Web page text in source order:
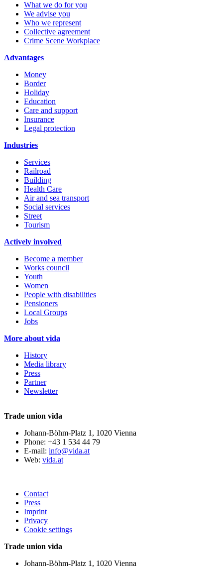
What we do for you
We advise you
Who we represent
Collective agreement
Crime Scene Workplace
Advantages
Money
Border
Holiday
Education
Care and support
Insurance
Legal protection
Industries
Services
Railroad
Building
Health Care
Air and sea transport
Social services
Street
Tourism
Actively involved
Become a member
Works council
Youth
Women
People with disabilities
Pensioners
Local Groups
Jobs
More about vida
History
Media library
Press
Partner
Newsletter
Trade union vida
Johann-Böhm-Platz 1, 1020 Vienna
Phone: +43 1 534 44 79
E-mail: info@vida.at
Web: vida.at
Contact
Press
Imprint
Privacy
Cookie settings
Trade union vida
Johann-Böhm-Platz 1, 1020 Vienna